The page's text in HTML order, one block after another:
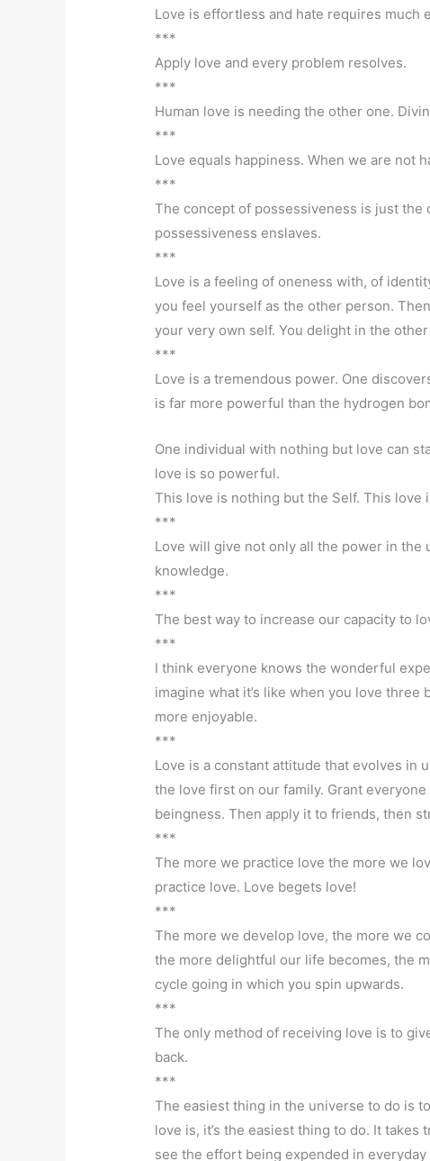
Love is effortless and hate requires much
***
Apply love and every problem resolves.
***
Human love is needing the other one.
***
Love equals happiness. When we are not
***
The concept of possessiveness is just
possessiveness enslaves.
***
Love is a feeling of oneness with, of
you feel yourself as the other person.
your very own self. You delight in the other
***
Love is a tremendous power. One
is far more powerful than the hydrogen
One individual with nothing but love can
love is so powerful.
This love is nothing but the Self. This love
***
Love will give not only all the power in
knowledge.
***
The best way to increase our capacity to
***
I think everyone knows the wonderful
imagine what it’s like when you love
more enjoyable.
***
Love is a constant attitude that evolves in
the love first on our family. Grant
beingness. Then apply it to friends, then
***
The more we practice love the more we
practice love. Love begets love!
***
The more we develop love, the more we
the more delightful our life becomes, the
cycle going in which you spin upwards.
***
The only method of receiving love is to
back.
***
The easiest thing in the universe to do is
love is, it’s the easiest thing to do. It
see the effort being expended in